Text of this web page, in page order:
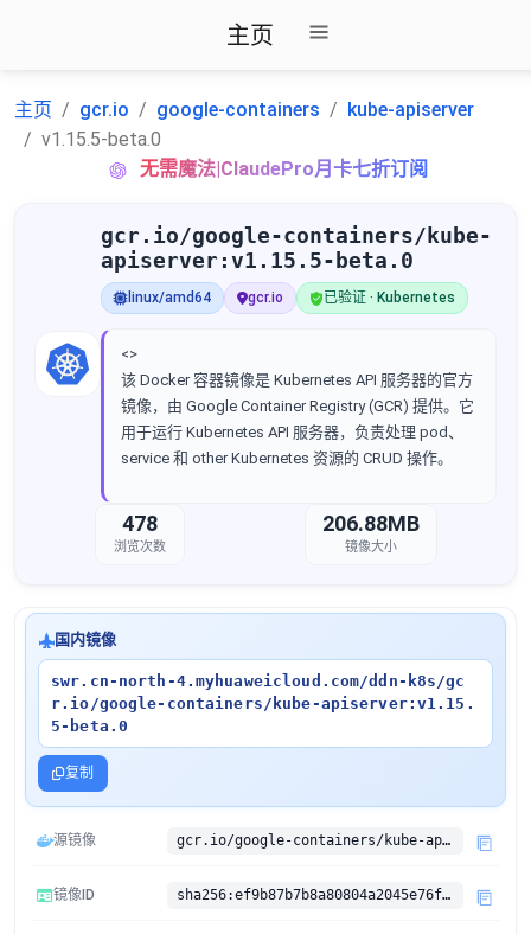
主页
主页 gcr.io google-containers
kube-apiserver
v1.15.5-beta.0
无需魔法|ClaudePro月卡七折订阅
gcr.io/google-containers/kube-
apiserver:v1.15.5-beta.0
linux/amd64 gcr.io 已验证 · Kubernetes
<>
该 Docker 容器镜像是 Kubernetes API 服务器的官方
镜像，由 Google Container Registry (GCR) 提供。它
用于运行 Kubernetes API 服务器，负责处理 pod、
service 和 other Kubernetes 资源的 CRUD 操作。
478
浏览次数
206.88MB
镜像大小
国内镜像
swr.cn-north-4.myhuaweicloud.com/ddn-k8s/gc
r.io/google-containers/kube-apiserver:v1.15.
5-beta.0
复制
源镜像 gcr.io/google-containers/kube-apiserver:v1.15.5-beta.0
镜像ID sha256:ef9b87b7b8a80804a2045e76fc8276cebd0577aecb7fdc66ba72c87be0217ddc